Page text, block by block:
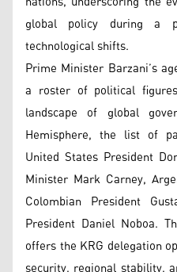
global policy during a
technological shifts.
Prime Minister Barzani’s
a roster of political
landscape of global
Hemisphere, the list of
United States President
Minister Mark Carney,
Colombian President
President Daniel Noboa.
offers the KRG delegation